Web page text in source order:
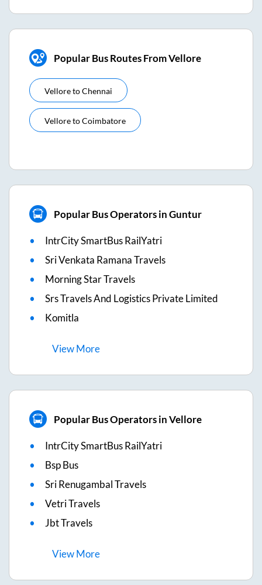
Popular Bus Routes From Vellore
VelloretoChennai
VelloretoCoimbatore
Popular Bus Operators in Guntur
IntrCity SmartBus RailYatri
Sri Venkata Ramana Travels
Morning Star Travels
Srs Travels And Logistics Private Limited
Komitla
ViewMore
Popular Bus Operators in Vellore
IntrCity SmartBus RailYatri
Bsp Bus
Sri Renugambal Travels
Vetri Travels
Jbt Travels
ViewMore